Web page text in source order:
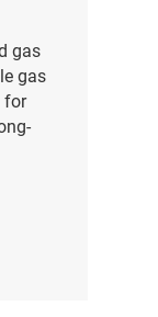
gas
gas
for